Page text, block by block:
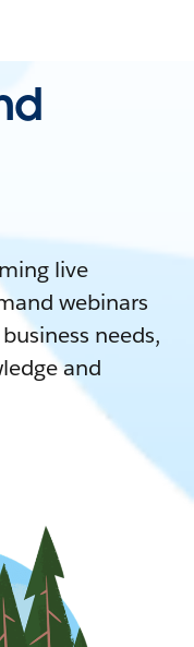
live
webinars
needs,
and